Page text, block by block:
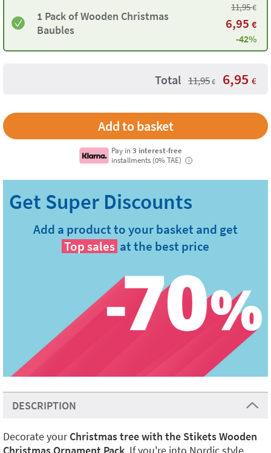
1 Pack of Wooden Christmas
Baubles
11,95€
6,95 €
-42%
Total 11,95 € 6,95 €
Pay in3 interest-free
installments (0% TAE)
i
Add a product to your basket and get
Top sales at the best price
DESCRIPTION
Decorate yourChristmas tree with the Stikets Wooden
Christmas Ornament Pack. If you're into Nordic style,